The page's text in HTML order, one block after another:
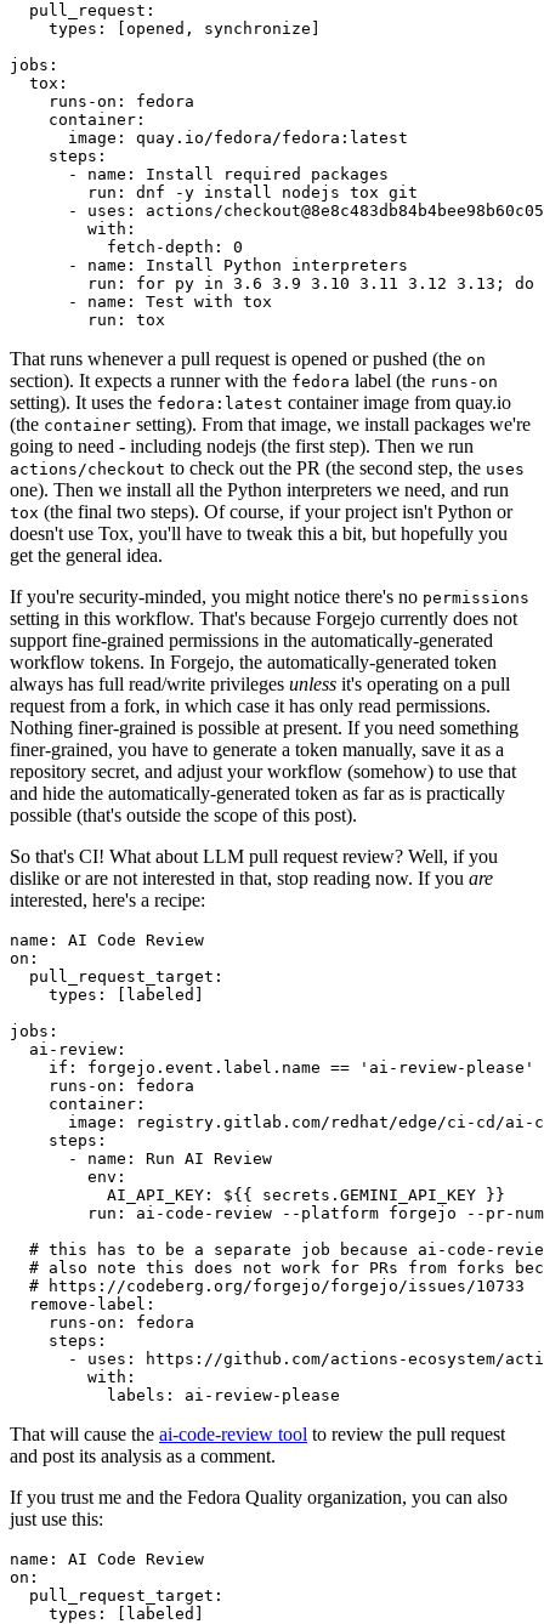
pull_request :
types : [opened , synchronize ]
jobs :
tox :
runs-on :
fedora
container :
image :
quay.io/fedora/fedora:latest
steps :
-
name :
Install required packages
run :
dnf -y install nodejs tox git
-
uses :
actions/
with :
fetch-depth :
0
-
name :
Install Python interpreters
run :
for py in 3.6 3.9 3.10 3.11 3.12 3.13; do
-
name :
Test with tox
run : tox
That runs whenever a pull request is opened or pushed (the on
section). It expects a runner with the fedora label (the runs-on
setting). It uses the fedora:latest container image from quay.io
(the container setting). From that image, we install packages we're
going to need - including nodejs (the first step). Then we run
actions/checkout to check out the PR (the second step, the uses
one). Then we install all the Python interpreters we need, and run
tox (the final two steps). Of course, if your project isn't Python or
doesn't use Tox, you'll have to tweak this a bit, but hopefully you
get the general idea.
If you're security-minded, you might notice there's no permissions
setting in this workflow. That's because Forgejo currently does not
support fine-grained permissions in the automatically-generated
workflow tokens. In Forgejo, the automatically-generated token
always has full read/write privileges unless it's operating on a pull
request from a fork, in which case it has only read permissions.
Nothing finer-grained is possible at present. If you need something
finer-grained, you have to generate a token manually, save it as a
repository secret, and adjust your workflow (somehow) to use that
and hide the automatically-generated token as far as is practically
possible (that's outside the scope of this post).
So that's CI! What about LLM pull request review? Well, if you
dislike or are not interested in that, stop reading now. If you are
interested, here's a recipe:
name :
AI Code Review
on :
pull_request_target :
types : [ labeled ]
jobs :
ai-review :
if :
forgejo.event.label.name == 'ai-review-please'
runs-on :
fedora
container :
image :
registry.gitlab.com/redhat/edge/ci-cd/ai-
steps :
-
name :
Run AI Review
env :
AI_API_KEY :
${{ secrets.GEMINI_API_KEY }}
run :
ai-code-review --platform forgejo --pr-
# this has to be a separate job because ai-code-
# also note this does not work for PRs from forks
# https://codeberg.org/forgejo/forgejo/issues/10733
remove-label :
runs-on :
fedora
steps :
-
uses :
https://github.com/actions-ecosystem/action-
with :
labels : ai-review-please
That will cause the ai-code-review tool to review the pull request
and post its analysis as a comment.
If you trust me and the Fedora Quality organization, you can also
just use this:
name :
AI Code Review
on :
pull_request_target :
types : [ labeled ]